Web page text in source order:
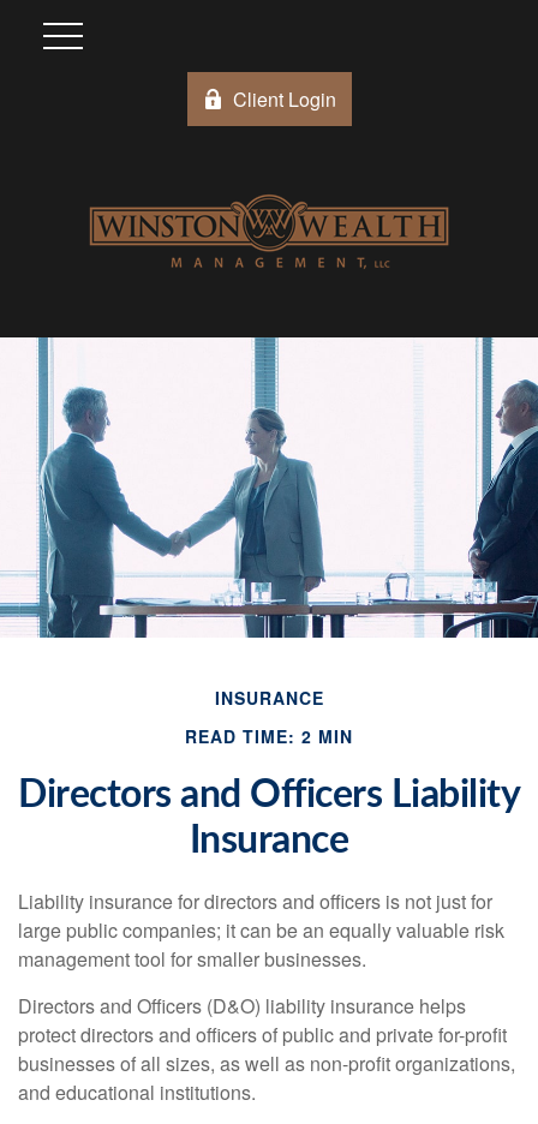
Client Login
INSURANCE
READ TIME: 2 MIN
Directors and Officers Liability
Insurance
Liability insurance for directors and officers is not just for
large public companies; it can be an equally valuable risk
management tool for smaller businesses.
Directors and Officers (D&O) liability insurance helps
protect directors and officers of public and private for-profit
businesses of all sizes, as well as non-profit organizations,
and educational institutions.